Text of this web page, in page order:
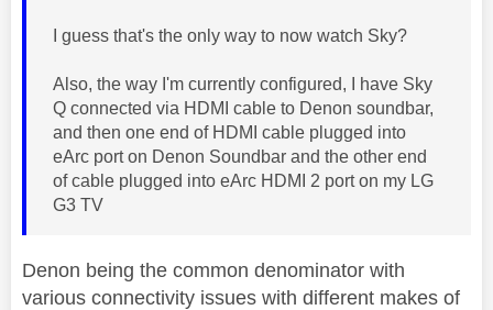
I guess that's the only way to now watch Sky?
Also, the way I'm currently configured, I have Sky
Q connected via HDMI cable to Denon soundbar,
and then one end of HDMI cable plugged into
eArc port on Denon Soundbar and the other end
of cable plugged into eArc HDMI 2 port on my LG
G3 TV
Denon being the common denominator with
various connectivity issues with different makes of